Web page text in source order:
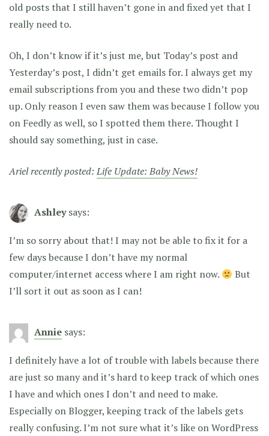
old posts that I still haven’t gone in and fixed yet that I
really need to.
Oh, I don’t know if it’s just me, but Today’s post and
Yesterday’s post, I didn’t get emails for. I always get my
email subscriptions from you and these two didn’t pop
up. Only reason I even saw them was because I follow you
on Feedly as well, so I spotted them there. Thought I
should say something, just in case.
Ariel recently posted:Life Update: Baby News!
Ashley says:
I’m so sorry about that! I may not be able to fix it for a
few days because I don’t have my normal
computer/internet access where I am right now.
But
I’ll sort it out as soon as I can!
Annie says:
I definitely have a lot of trouble with labels because there
are just so many and it’s hard to keep track of which ones
I have and which ones I don’t and need to make.
Especially on Blogger, keeping track of the labels gets
really confusing. I’m not sure what it’s like on WordPress